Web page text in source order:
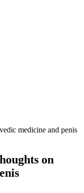
medicine and penis
on